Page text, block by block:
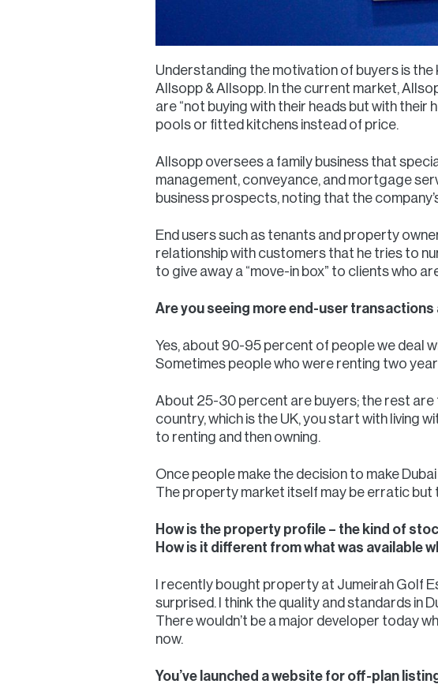
Understanding the motivation of buyers is
Allsopp & Allsopp. In the current market,
are “not buying with their heads but with their
pools or fitted kitchens instead of price.
Allsopp oversees a family business that
management, conveyance, and mortgage
business prospects, noting that the
End users such as tenants and property
relationship with customers that he tries to
to give away a “move-in box” to clients who
Are you seeing more end-user
Yes, about 90-95 percent of people we deal
Sometimes people who were renting two
About 25-30 percent are buyers; the rest are
country, which is the UK, you start with living
to renting and then owning.
Once people make the decision to make
The property market itself may be erratic but
How is the property profile – the kind of
How is it different from what was available
I recently bought property at Jumeirah Golf
surprised. I think the quality and standards in
There wouldn’t be a major developer today
now.
You’ve launched a website for off-plan